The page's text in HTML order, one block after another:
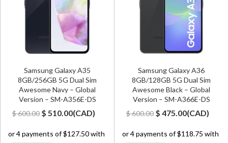
Samsung Galaxy A35
8GB/256GB 5G Dual Sim
Awesome Navy – Global
Version – SM-A356E-DS
$600.00 Original
was:
$ 510.00Current
is:
(CAD)
Samsung Galaxy A36
8GB/128GB 5G Dual Sim
Awesome Black – Global
Version – SM-A366E-DS
$600.00 Original
was:
$ 475.00Current
is:
(CAD)